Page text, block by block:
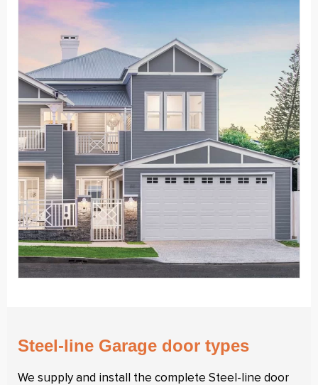
Steel-line Garage door types
We supply and install the complete Steel-line door